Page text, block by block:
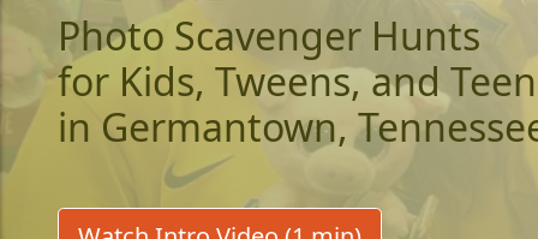
Photo Scavenger Hunts
for Kids, Tweens, and
in Germantown,